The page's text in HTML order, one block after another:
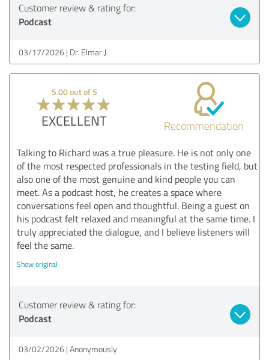
Customer review & rating for:
Podcast
03/17/2026 Dr. Elmar J.
5.00 out of 5
EXCELLENT Recommendation
Talking to Richard was a true pleasure. He is not only one
of the most respected professionals in the testing field, but
also one of the most genuine and kind people you can
meet. As a podcast host, he creates a space where
conversations feel open and thoughtful. Being a guest on
his podcast felt relaxed and meaningful at the same time. I
truly appreciated the dialogue, and I believe listeners will
feel the same.
Show original
Customer review & rating for:
Podcast
03/02/2026 Anonymously